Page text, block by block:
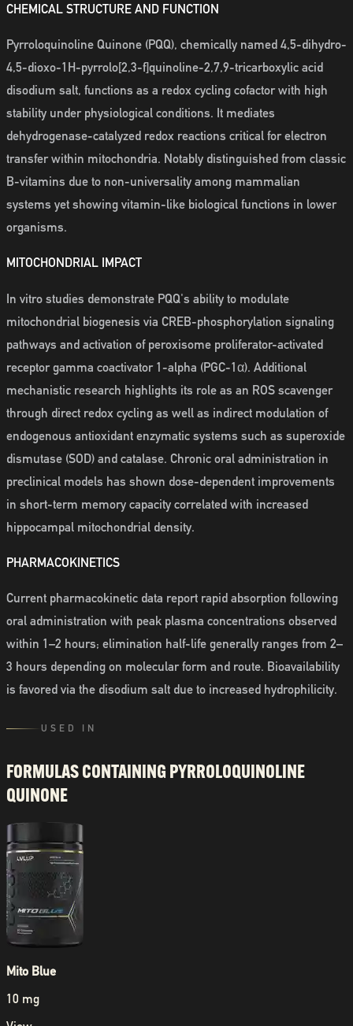
CHEMICAL STRUCTURE AND FUNCTION
Pyrroloquinoline Quinone (PQQ), chemically named 4,5-dihydro-
4,5-dioxo-1H-pyrrolo[2,3-f]quinoline-2,7,9-tricarboxylic acid
disodium salt, functions as a redox cycling cofactor with high
stability under physiological conditions. It mediates
dehydrogenase-catalyzed redox reactions critical for electron
transfer within mitochondria. Notably distinguished from classic
B-vitamins due to non-universality among mammalian
systems yet showing vitamin-like biological functions in lower
organisms.
MITOCHONDRIAL IMPACT
In vitro studies demonstrate PQQ's ability to modulate
mitochondrial biogenesis via CREB-phosphorylation signaling
pathways and activation of peroxisome proliferator-activated
receptor gamma coactivator 1-alpha (PGC-1α). Additional
mechanistic research highlights its role as an ROS scavenger
through direct redox cycling as well as indirect modulation of
endogenous antioxidant enzymatic systems such as superoxide
dismutase (SOD) and catalase. Chronic oral administration in
preclinical models has shown dose-dependent improvements
in short-term memory capacity correlated with increased
hippocampal mitochondrial density.
PHARMACOKINETICS
Current pharmacokinetic data report rapid absorption following
oral administration with peak plasma concentrations observed
within 1–2 hours; elimination half-life generally ranges from 2–
3 hours depending on molecular form and route. Bioavailability
is favored via the disodium salt due to increased hydrophilicity.
USED IN
FORMULAS CONTAINING PYRROLOQUINOLINE
QUINONE
Mito Blue
10 mg